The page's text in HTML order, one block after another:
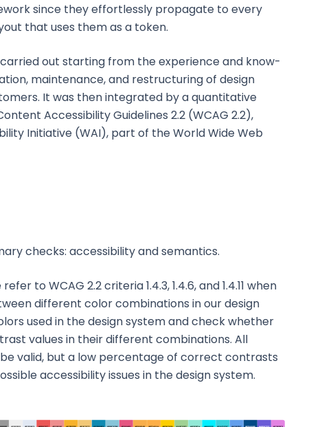
since they effortlessly propagate to every
that uses them as a token.
out starting from the experience and know-
maintenance, and restructuring of design
It was then integrated by a quantitative
Accessibility Guidelines 2.2 (WCAG 2.2),
Initiative (WAI), part of the World Wide Web
checks: accessibility and semantics.
refer to WCAG 2.2 criteria 1.4.3, 1.4.6, and 1.4.11 when
different color combinations in our design
used in the design system and check whether
values in their different combinations. All
valid, but a low percentage of correct contrasts
accessibility issues in the design system.